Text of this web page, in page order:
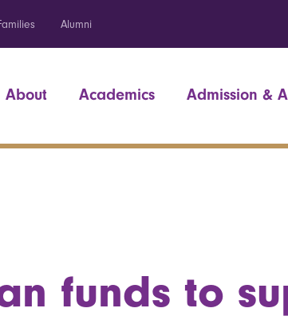
Alumni
About Academics Admission &
funds to